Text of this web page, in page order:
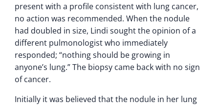
present with a profile consistent with lung cancer,
no action was recommended. When the nodule
had doubled in size, Lindi sought the opinion of a
different pulmonologist who immediately
responded; “nothing should be growing in
anyone’s lung.” The biopsy came back with no sign
of cancer.
Initially it was believed that the nodule in her lung